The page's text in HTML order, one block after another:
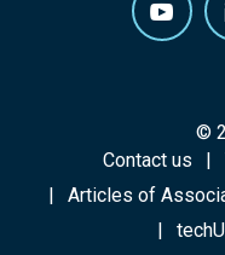
©
Contact us
Articles of